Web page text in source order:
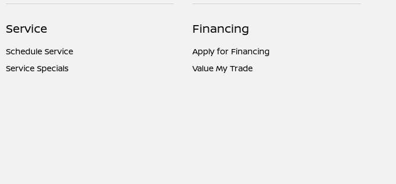
Service
Schedule Service
Service Specials
Financing
Apply for Financing
Value My Trade